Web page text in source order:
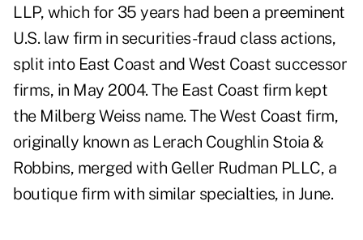
LLP, which for 35 years had been a preeminent
U.S. law firm in securities-fraud class actions,
split into East Coast and West Coast successor
firms, in May 2004. The East Coast firm kept
the Milberg Weiss name. The West Coast firm,
originally known as Lerach Coughlin Stoia &
Robbins, merged with Geller Rudman PLLC, a
boutique firm with similar specialties, in June.